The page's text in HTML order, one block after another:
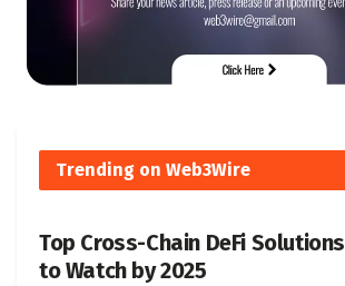
Trending on Web3Wire
Top Cross-Chain DeFi Solutions
to Watch by 2025